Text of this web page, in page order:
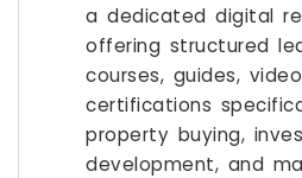
a dedicated digital
offering structured
courses, guides,
certifications
property buying,
development, and